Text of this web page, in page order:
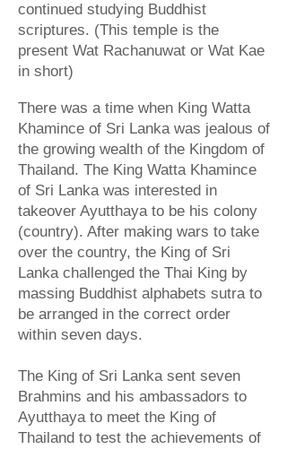
continued studying Buddhist
scriptures. (This temple is the
present Wat Rachanuwat or Wat Kae
in short)
There was a time when King Watta
Khamince of Sri Lanka was jealous of
the growing wealth of the Kingdom of
Thailand. The King Watta Khamince
of Sri Lanka was interested in
takeover Ayutthaya to be his colony
(country). After making wars to take
over the country, the King of Sri
Lanka challenged the Thai King by
massing Buddhist alphabets sutra to
be arranged in the correct order
within seven days.
The King of Sri Lanka sent seven
Brahmins and his ambassadors to
Ayutthaya to meet the King of
Thailand to test the achievements of